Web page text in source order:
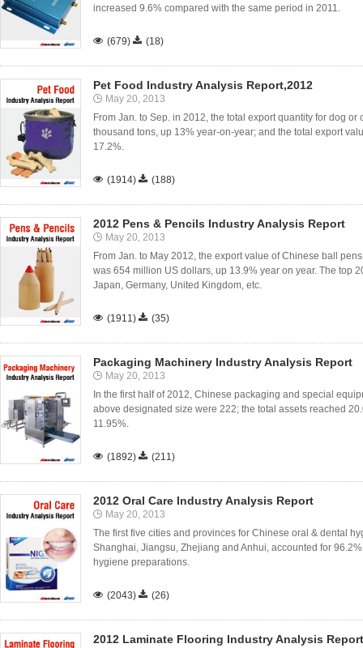
increased 9.6% compared with the same period in 2011.
 (679)  (18)
Pet Food Industry Analysis Report,2012
May 20, 2013
From Jan. to Sep. in 2012, the total export quantity for dog
thousand tons, up 13% year-on-year; and the total export
17.2%.
 (1914)  (188)
2012 Pens & Pencils Industry Analysis Report
May 20, 2013
From Jan. to May 2012, the export value of Chinese ball
was 654 million US dollars, up 13.9% year on year. The top
Japan, Germany, United Kingdom, etc.
 (1911)  (35)
Packaging Machinery Industry Analysis Report
May 20, 2013
In the first half of 2012, Chinese packaging and special
above designated size were 222; the total assets reached
11.95%.
 (1892)  (211)
2012 Oral Care Industry Analysis Report
May 20, 2013
The first five cities and provinces for Chinese oral & dental
Shanghai, Jiangsu, Zhejiang and Anhui, accounted for
hygiene preparations.
 (2043)  (26)
2012 Laminate Flooring Industry Analysis Report